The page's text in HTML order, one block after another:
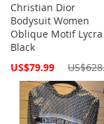
Christian Dior
Bodysuit Women
Oblique Motif Lycra
Black
Special
US$79.99